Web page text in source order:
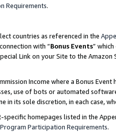
Requirements.
countries as referenced in the
with “Bonus Events”
Link on your Site to the
Income where a Bonus
use of bots or automated
in its sole discretion, in each case,
specific homepages listed in the
Participation Requirements.